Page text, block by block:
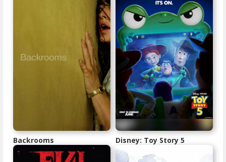
Backrooms Disney: Toy Story 5